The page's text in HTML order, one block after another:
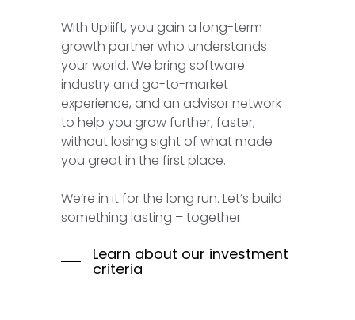
With Upliift, you gain a long-term
growth partner who understands
your world. We bring software
industry and go-to-market
experience, and an advisor network
to help you grow further, faster,
without losing sight of what made
you great in the first place.
We’re in it for the long run. Let’s build
something lasting – together.
Learn about our investment
criteria